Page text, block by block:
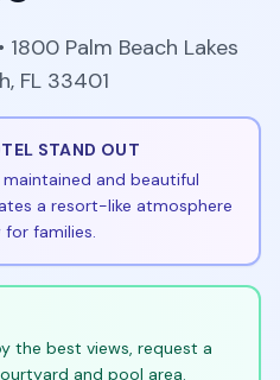
• 1800 Palm Beach Lakes
FL 33401
STAND OUT
and beautiful
a resort-like atmosphere
families.
the best views, request a
and pool area.